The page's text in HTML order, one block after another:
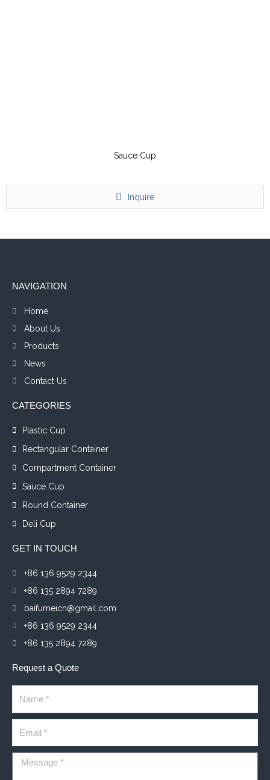
Sauce Cup
Inquire
NAVIGATION
Home
About Us
Products
News
Contact Us
CATEGORIES
Plastic Cup
Rectangular Container
Compartment Container
Sauce Cup
Round Container
Deli Cup
GET IN TOUCH
+86 136 9529 2344
+86 135 2894 7289
baifumeicn@gmail.com
+86 136 9529 2344
+86 135 2894 7289
Request a Quote
Message